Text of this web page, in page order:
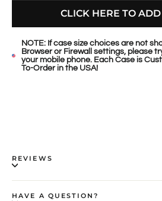
CLICK HERE TO
NOTE: If case size choices are not
Browser or Firewall settings, please
your mobile phone. Each Case is
To-Order in the USA!
REVIEWS
HAVE A QUESTION?